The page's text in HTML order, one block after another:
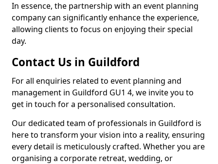
In essence, the partnership with an event planning
company can significantly enhance the experience,
allowing clients to focus on enjoying their special
day.
Contact Us in Guildford
For all enquiries related to event planning and
management in Guildford GU1 4, we invite you to
get in touch for a personalised consultation.
Our dedicated team of professionals in Guildford is
here to transform your vision into a reality, ensuring
every detail is meticulously crafted. Whether you are
organising a corporate retreat, wedding, or